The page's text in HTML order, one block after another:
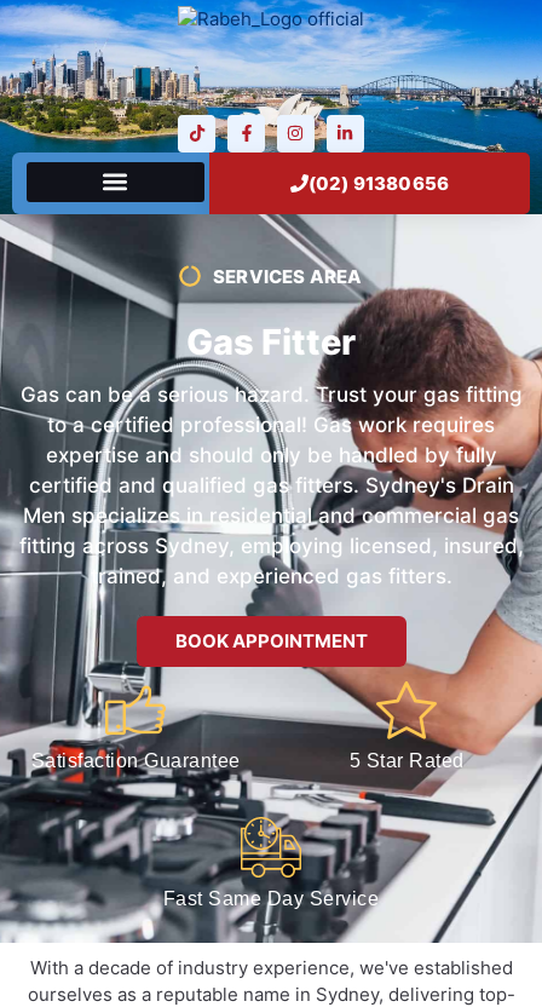
(02) 91380656
SERVICES AREA
Gas Fitter
Gas can be a serious hazard. Trust your gas fitting
to a certified professional! Gas work requires
expertise and should only be handled by fully
certified and qualified gas fitters. Sydney's Drain
Men specializes in residential and commercial gas
fitting across Sydney, employing licensed, insured,
trained, and experienced gas fitters.
BOOK APPOINTMENT
Satisfaction Guarantee 5 Star Rated
Fast Same Day Service
With a decade of industry experience, we've established
ourselves as a reputable name in Sydney, delivering top-